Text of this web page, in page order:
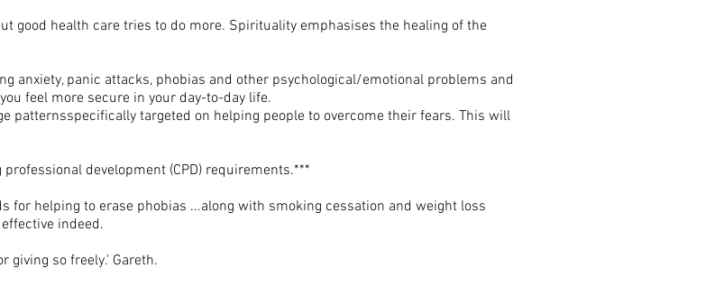
good health care tries to do more. Spirituality emphasises the healing of the
anxiety, panic attacks, phobias and other psychological/emotional problems and
feel more secure in your day-to-day life.
patternsspecifically targeted on helping people to overcome their fears. This will
development (CPD) requirements.***
for helping to erase phobias ...along with smoking cessation and weight loss
indeed.
giving so freely.' Gareth.